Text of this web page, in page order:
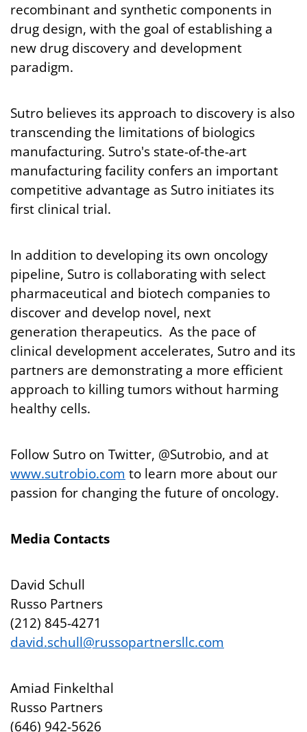
recombinant and synthetic components in
drug design, with the goal of establishing a
new drug discovery and development
paradigm.
Sutro believes its approach to discovery is also
transcending the limitations of biologics
manufacturing. Sutro's state-of-the-art
manufacturing facility confers an important
competitive advantage as Sutro initiates its
first clinical trial.
In addition to developing its own oncology
pipeline, Sutro is collaborating with select
pharmaceutical and biotech companies to
discover and develop novel, next
generation therapeutics. As the pace of
clinical development accelerates, Sutro and its
partners are demonstrating a more efficient
approach to killing tumors without harming
healthy cells.
Follow Sutro on Twitter, @Sutrobio, and at
www.sutrobio.com to learn more about our
passion for changing the future of oncology.
Media Contacts
David Schull
Russo Partners
(212) 845-4271
david.schull@russopartnersllc.com
Amiad Finkelthal
Russo Partners
(646) 942-5626